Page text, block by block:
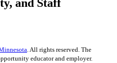
and Staff
. All rights reserved. The
educator and employer.